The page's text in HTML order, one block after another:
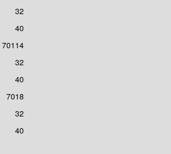
32
40
70114
32
40
7018
32
40